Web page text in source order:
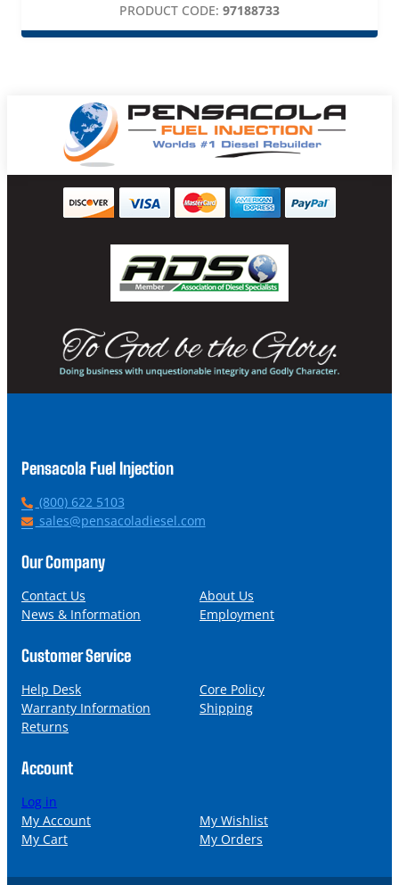
PRODUCT CODE: 97188733
Pensacola Fuel Injection
P
h
n
(800) 622 5103
E
a
l
sales@pensacoladiesel.com
Our Company
Contact Us
About Us
News & Information
Employment
Customer Service
Help Desk
Core Policy
Warranty Information
Shipping
Returns
Account
Log in
My Account
My Wishlist
My Cart
My Orders